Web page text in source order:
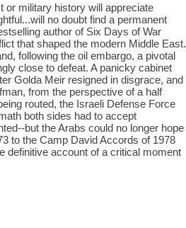
or military history will appreciate
no doubt find a permanent
author of Six Days of War
that shaped the modern Middle East.
following the oil embargo, a pivotal
close to defeat. A panicky cabinet
Golda Meir resigned in disgrace, and
from the perspective of a half
routed, the Israeli Defense Force
both sides had to accept
but the Arabs could no longer hope
to the Camp David Accords of 1978
definitive account of a critical moment